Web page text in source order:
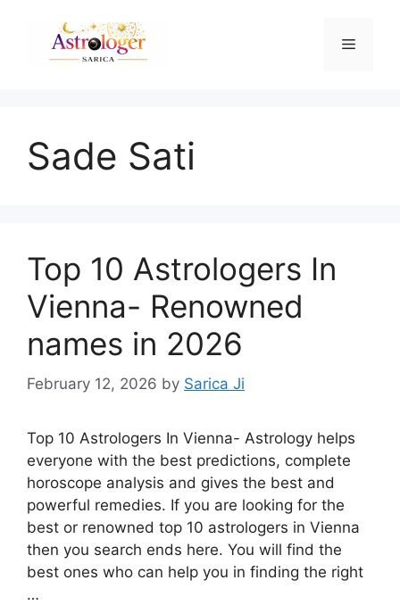
Sade Sati
Top 10 Astrologers In
Vienna- Renowned
names in 2026
February 12, 2026 by Sarica Ji
Top 10 Astrologers In Vienna- Astrology helps
everyone with the best predictions, complete
horoscope analysis and gives the best and
powerful remedies. If you are looking for the
best or renowned top 10 astrologers in Vienna
then you search ends here. You will find the
best ones who can help you in finding the right
…